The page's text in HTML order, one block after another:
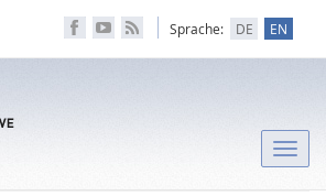
Sprache: DE EN
Toggle